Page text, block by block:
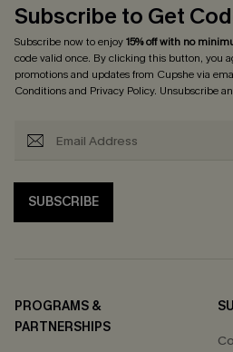
Subscribe to Get
Subscribe now to enjoy15% off with no
code valid once. By clicking this button, you
promotions and updates from Cupshe via
Conditionsand Privacy Policy. Unsubscribe
SUBSCRIBE
PROGRAMS &
PARTNERSHIPS